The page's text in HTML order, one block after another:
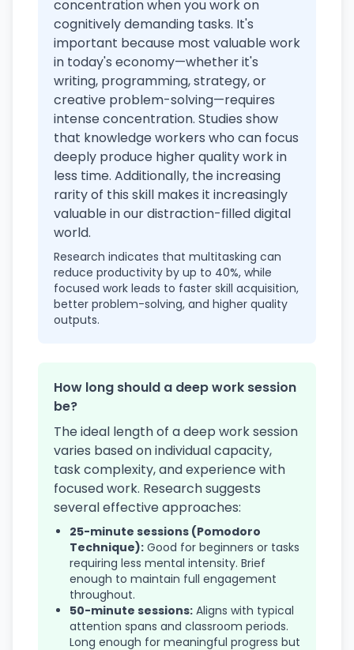
concentration when you work on
cognitively demanding tasks. It's
important because most valuable work
in today's economy—whether it's
writing, programming, strategy, or
creative problem-solving—requires
intense concentration. Studies show
that knowledge workers who can focus
deeply produce higher quality work in
less time. Additionally, the increasing
rarity of this skill makes it increasingly
valuable in our distraction-filled digital
world.
Research indicates that multitasking can
reduce productivity by up to 40%, while
focused work leads to faster skill acquisition,
better problem-solving, and higher quality
outputs.
How long should a deep work session
be?
The ideal length of a deep work session
varies based on individual capacity,
task complexity, and experience with
focused work. Research suggests
several effective approaches:
25-minute sessions (Pomodoro
Technique): Good for beginners or tasks
requiring less mental intensity. Brief
enough to maintain full engagement
throughout.
50-minute sessions: Aligns with typical
attention spans and classroom periods.
Long enough for meaningful progress but